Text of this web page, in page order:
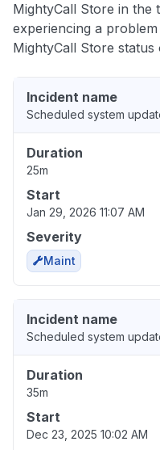
MightyCall Store in the
experiencing a
MightyCall Store status
Incident name
Scheduled system
Duration
25m
Start
Jan 29, 2026 11:07 AM
Severity
Maint
Incident name
Scheduled system
Duration
35m
Start
Dec 23, 2025 10:02 AM